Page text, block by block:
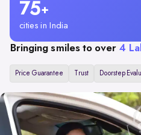
75+
cities in India
Bringing smiles to over 4
Price Guarantee Trust Doorstep